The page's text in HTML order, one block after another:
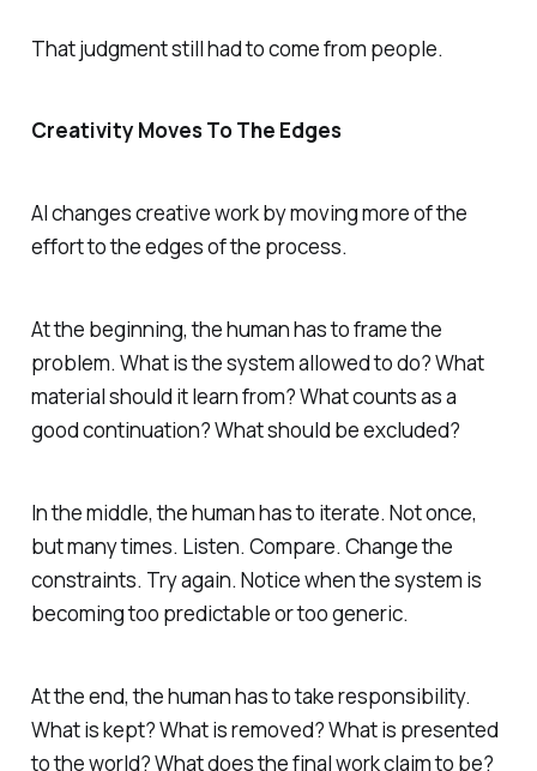
That judgment still had to come from people.
Creativity Moves To The Edges
AI changes creative work by moving more of the
effort to the edges of the process.
At the beginning, the human has to frame the
problem. What is the system allowed to do? What
material should it learn from? What counts as a
good continuation? What should be excluded?
In the middle, the human has to iterate. Not once,
but many times. Listen. Compare. Change the
constraints. Try again. Notice when the system is
becoming too predictable or too generic.
At the end, the human has to take responsibility.
What is kept? What is removed? What is presented
to the world? What does the final work claim to be?